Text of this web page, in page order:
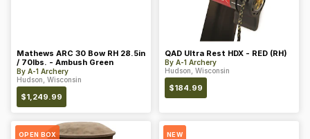
Mathews ARC 30 Bow RH 28.5in
/ 70lbs. - Ambush Green
By A-1 Archery
Hudson, Wisconsin
$1,249.99
QAD Ultra Rest HDX - RED (RH)
By A-1 Archery
Hudson, Wisconsin
$184.99
OPEN BOX NEW